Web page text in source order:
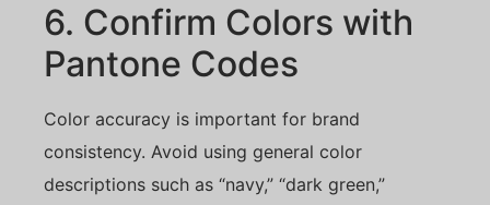
6. Confirm Colors with
Pantone Codes
Color accuracy is important for brand
consistency. Avoid using general color
descriptions such as “navy,” “dark green,”